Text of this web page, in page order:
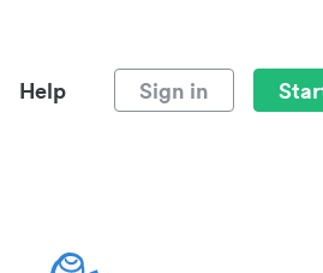
Help Sign in